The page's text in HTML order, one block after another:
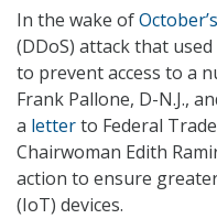
In the wake of
(DDoS) attack that
to prevent access to a
Frank Pallone, D-N.J.,
a letterto Federal
Chairwoman Edith
action to ensure
(IoT) devices.